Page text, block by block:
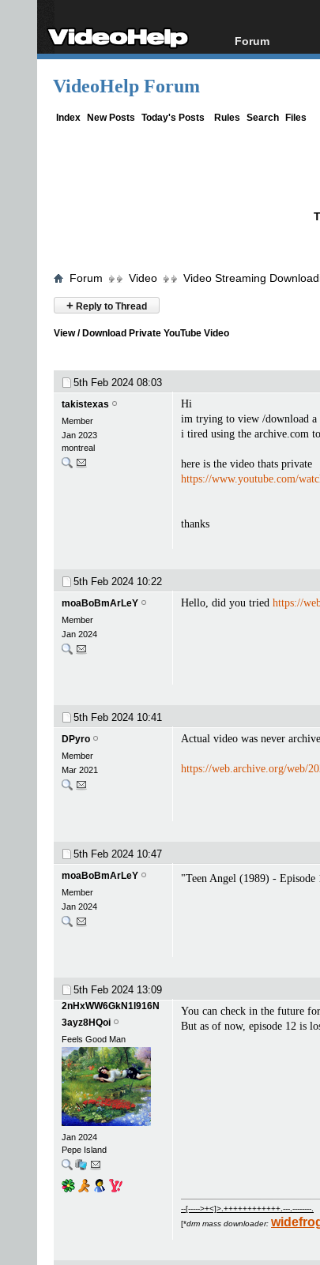
Forum
Forum Index
VideoHelp Forum
Index New Posts Today's Posts Rules Search Files
Forum Video Video Streaming
+ Reply to Thread
View / Download Private YouTube Video
5th Feb 2024 08:03
takistexas
Member
Jan 2023
montreal
Hi
im trying to view /download a
i tired using the archive.com
here is the video thats private
https://www.youtube.com/
thanks
5th Feb 2024 10:22
moaBoBmArLeY
Member
Jan 2024
Hello, did you tried https://
5th Feb 2024 10:41
DPyro
Member
Mar 2021
Actual video was never
https://web.archive.org/web/
5th Feb 2024 10:47
moaBoBmArLeY
Member
Jan 2024
"Teen Angel (1989) -
5th Feb 2024 13:09
2nHxWW6GkN1l916N
3ayz8HQoi
Feels Good Man
Jan 2024
Pepe Island
You can check in the future
But as of now, episode 12 is
--[----->+<]>.++++++++++++.---.--------.
[*drm mass downloader: